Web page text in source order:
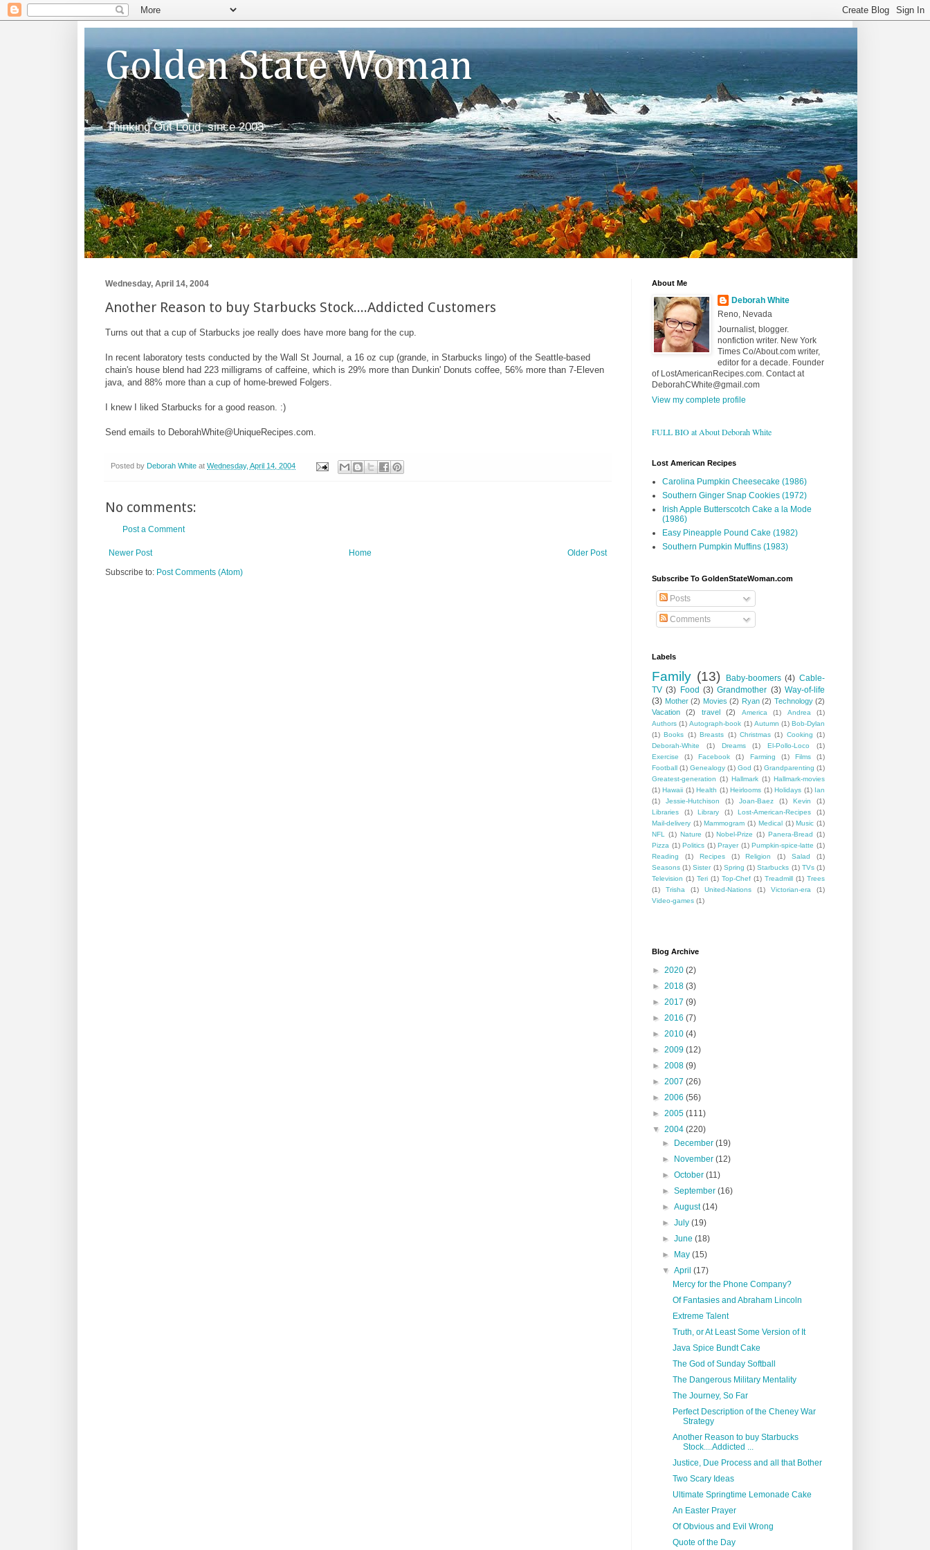
Golden State Woman
Thinking Out Loud, since 2003
Wednesday, April 14, 2004
Another Reason to buy Starbucks Stock....Addicted Customers
Turns out that a cup of Starbucks joe really does have more bang for the cup.
In recent laboratory tests conducted by the Wall St Journal, a 16 oz cup (grande, in Starbucks lingo) of the Seattle-based
chain's house blend had 223 milligrams of caffeine, which is 29% more than Dunkin' Donuts coffee, 56% more than 7-Eleven
java, and 88% more than a cup of home-brewed Folgers.
I knew I liked Starbucks for a good reason. :)
Send emails to DeborahWhite@UniqueRecipes.com.
Posted by Deborah White at Wednesday, April 14, 2004
No comments:
Post a Comment
Newer Post Older Post
Home
Subscribe to: Post Comments (Atom)
About Me
Deborah White
Reno, Nevada
Journalist, blogger.
nonfiction writer. New York
Times Co/About.com writer,
editor for a decade. Founder
of LostAmericanRecipes.com. Contact at
DeborahCWhite@gmail.com
View my complete profile
FULL BIO at About Deborah White
Lost American Recipes
Carolina Pumpkin Cheesecake (1986)
Southern Ginger Snap Cookies (1972)
Irish Apple Butterscotch Cake a la Mode
(1986)
Easy Pineapple Pound Cake (1982)
Southern Pumpkin Muffins (1983)
Subscribe To GoldenStateWoman.com
Posts
Comments
Labels
Family (13) Baby-boomers (4) Cable-
TV (3) Food (3) Grandmother (3) Way-of-life
(3) Mother (2) Movies (2) Ryan (2) Technology (2)
Vacation
(2) travel (2) America (1) Andrea
(1)
Authors (1) Autograph-book (1) Autumn (1) Bob-Dylan
(1) Books (1) Breasts (1) Christmas (1) Cooking (1)
Deborah-White
(1) Dreams (1) El-Pollo-Loco
(1)
Exercise
(1) Facebook (1) Farming (1) Films
(1)
Football (1) Genealogy (1) God (1) Grandparenting (1)
Greatest-generation (1) Hallmark (1) Hallmark-movies
(1) Hawaii (1) Health (1) Heirlooms (1) Holidays (1) Ian
(1)
Jessie-Hutchison (1) Joan-Baez (1) Kevin
(1)
Libraries
(1) Library (1) Lost-American-Recipes
(1)
Mail-delivery (1) Mammogram (1) Medical (1) Music (1)
NFL
(1) Nature (1) Nobel-Prize (1) Panera-Bread (1)
Pizza (1) Politics (1) Prayer (1) Pumpkin-spice-latte (1)
Reading
(1) Recipes (1) Religion (1) Salad
(1)
Seasons (1) Sister (1) Spring (1) Starbucks (1) TVs (1)
Television (1) Teri (1) Top-Chef (1) Treadmill (1) Trees
(1)
Trisha (1) United-Nations (1) Victorian-era
(1)
Video-games (1)
Blog Archive
► 2020 (2)
► 2018 (3)
► 2017 (9)
► 2016 (7)
► 2010 (4)
► 2009 (12)
► 2008 (9)
► 2007 (26)
► 2006 (56)
► 2005 (111)
▼ 2004 (220)
►
December(19)
►
November(12)
►October(11)
►September(16)
►August(14)
►July(19)
►June(18)
►
May(15)
▼April(17)
Mercy for the Phone Company?
Of Fantasies and Abraham Lincoln
Extreme Talent
Truth, or At Least Some Version of It
Java Spice Bundt Cake
The God of Sunday Softball
The Dangerous Military Mentality
The Journey, So Far
Perfect Description of the Cheney War
Strategy
Another Reason to buy Starbucks
Stock....Addicted ...
Justice, Due Process and all that Bother
Two Scary Ideas
Ultimate Springtime Lemonade Cake
An Easter Prayer
Of Obvious and Evil Wrong
Quote of the Day